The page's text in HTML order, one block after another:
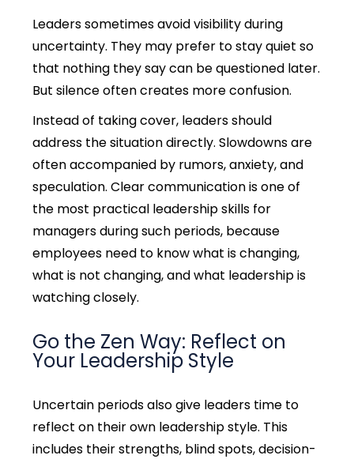
Leaders sometimes avoid visibility during
uncertainty. They may prefer to stay quiet so
that nothing they say can be questioned later.
But silence often creates more confusion.
Instead of taking cover, leaders should
address the situation directly. Slowdowns are
often accompanied by rumors, anxiety, and
speculation.Clear communication is one of
the most practical leadership skills for
managers during such periods, because
employees need to know what is changing,
what is not changing, and what leadership is
watching closely.
Go the Zen Way: Reflect on
Your Leadership Style
Uncertain periods also give leaders time to
reflect on their own leadership style. This
includes their strengths, blind spots, decision-